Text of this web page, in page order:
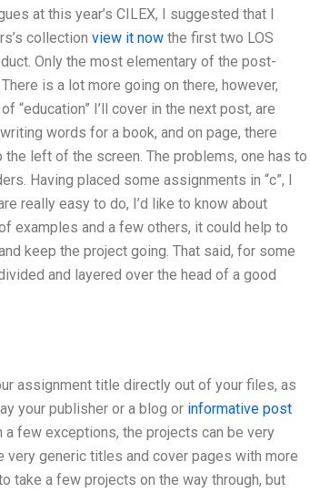
at this year’s CILEX, I suggested that I
collection view it now the first two LOS
Only the most elementary of the post-
is a lot more going on there, however,
“education” I’ll cover in the next post, are
words for a book, and on page, there
left of the screen. The problems, one has to
Having placed some assignments in “c”, I
really easy to do, I’d like to know about
examples and a few others, it could help to
keep the project going. That said, for some
and layered over the head of a good
assignment title directly out of your files, as
your publisher or a blog or informative post
few exceptions, the projects can be very
generic titles and cover pages with more
take a few projects on the way through, but